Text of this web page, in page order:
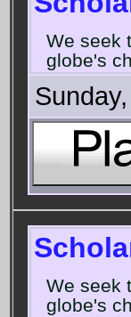
We seek
globe's
We seek
globe's